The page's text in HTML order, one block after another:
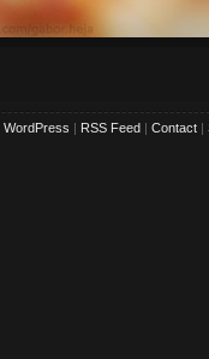
WordPress | RSS Feed | Contact |